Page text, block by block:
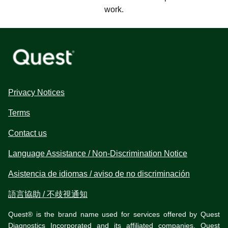
work.
Privacy Notices
Terms
Contact us
Language Assistance / Non-Discrimination Notice
Asistencia de idiomas / aviso de no discriminación
語言協助 / 不歧視通知
Quest® is the brand name used for services offered by Quest
Diagnostics Incorporated and its affiliated companies. Quest